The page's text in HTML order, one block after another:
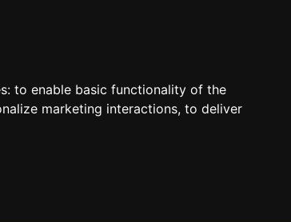
to enable basic functionality of the
marketing interactions, to deliver